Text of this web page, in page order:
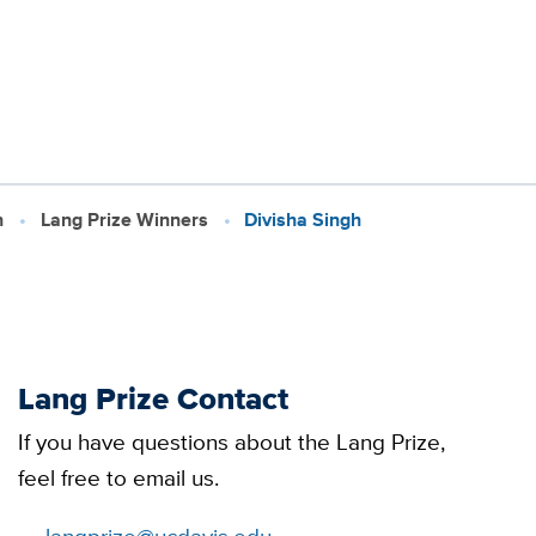
Lang Prize Winners Divisha Singh
Lang Prize Contact
If you have questions about the Lang Prize,
feel free to email us.